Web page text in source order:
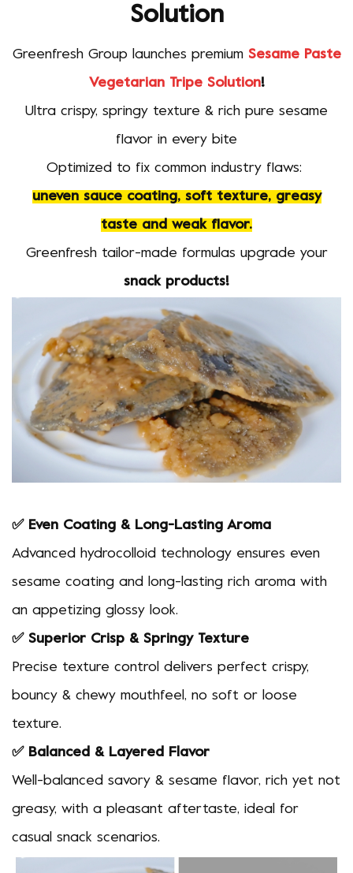
Solution
Greenfresh Group launches premium Sesame Paste
Vegetarian Tripe Solution!
Ultra crispy, springy texture & rich pure sesame
flavor in every bite
Optimized to fix common industry flaws:
uneven sauce coating, soft texture, greasy
taste and weak flavor.
Greenfresh tailor-made formulas upgrade your
snack products!
✅ Even Coating & Long-Lasting Aroma
Advanced hydrocolloid technology ensures even
sesame coating and long-lasting rich aroma with
an appetizing glossy look.
✅ Superior Crisp & Springy Texture
Precise texture control delivers perfect crispy,
bouncy & chewy mouthfeel, no soft or loose
texture.
✅ Balanced & Layered Flavor
Well-balanced savory & sesame flavor, rich yet not
greasy, with a pleasant aftertaste, ideal for
casual snack scenarios.